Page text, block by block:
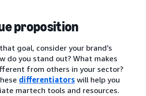
proposition
goal, consider your brand’s
do you stand out? What makes
from others in your sector?
differentiators will help you
martech tools and resources.